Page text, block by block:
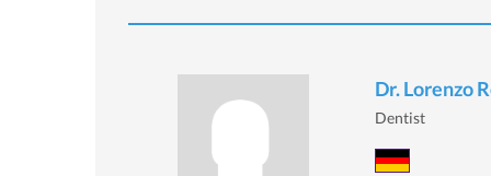
Dr. Lorenzo
Dentist